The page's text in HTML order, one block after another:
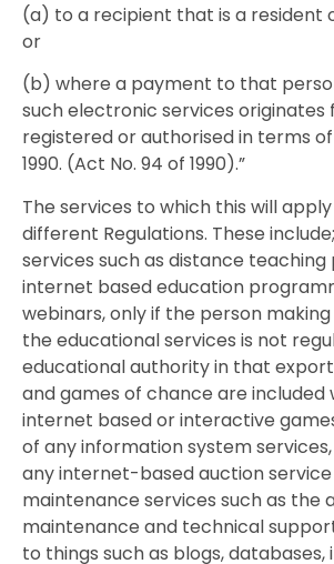
(a) to a recipient that is a resident
or
(b) where a payment to that
such electronic services originates
registered or authorised in terms
1990. (Act No. 94 of 1990).”
The services to which this will
different Regulations. These
services such as distance
internet based education
webinars, only if the person
the educational services is not
educational authority in that
and games of chance are included
internet based or interactive
of any information system
any internet-based auction
maintenance services such as the
maintenance and technical
to things such as blogs,